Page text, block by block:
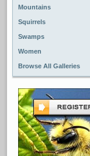
Mountains
Squirrels
Swamps
Women
Browse All Galleries